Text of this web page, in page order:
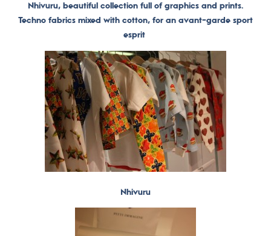
Nhivuru, beautiful collection full of graphics and prints.
Techno fabrics mixed with cotton, for an avant-garde sport
esprit
Nhivuru